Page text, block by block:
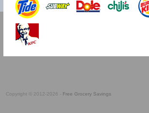
Copyright © 2012-2026 - Free Grocery Savings